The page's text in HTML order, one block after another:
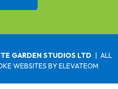
GARDEN STUDIOS LTD
ALL
WEBSITES BY ELEVATEOM